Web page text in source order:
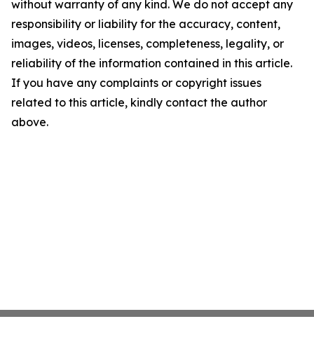
without warranty of any kind. We do not accept any
responsibility or liability for the accuracy, content,
images, videos, licenses, completeness, legality, or
reliability of the information contained in this article.
If you have any complaints or copyright issues
related to this article, kindly contact the author
above.